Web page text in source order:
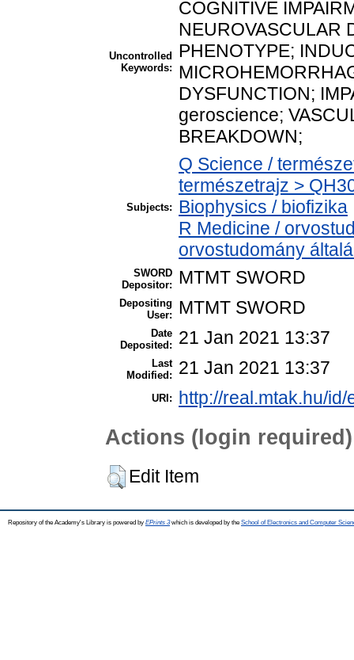
Uncontrolled
Keywords:
COGNITIVE
NEUROVASCULAR
PHENOTYPE;
DYSFUNCTION;
geroscience;
BREAKDOWN;
Subjects:
Q Science /
természetrajz >
Biophysics / biofizika
R Medicine /
orvostudomány
SWORD
Depositor:
MTMT SWORD
Depositing
User:
MTMT SWORD
Date
Deposited:
21 Jan 2021 13:37
Last
Modified:
21 Jan 2021 13:37
URI: http://real.mtak.hu/id/
Actions (login required)
Edit Item
Repository of the Academy's Library is powered by EPrints 3which is developed by the School of Electronics and Computer